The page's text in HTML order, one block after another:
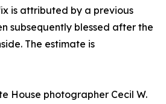
is attributed by a previous
subsequently blessed after the
The estimate is
House photographer Cecil W.